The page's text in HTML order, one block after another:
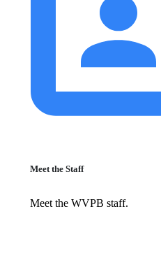
Meet the Staff
Meet the WVPB staff.